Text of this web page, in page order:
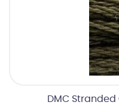
DMC Stranded